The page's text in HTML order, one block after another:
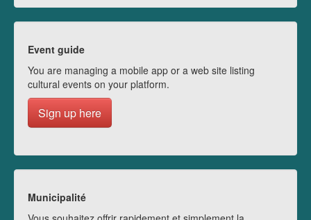
Event guide
You are managing a mobile app or a web site listing
cultural events on your platform.
Sign up here
Municipalité